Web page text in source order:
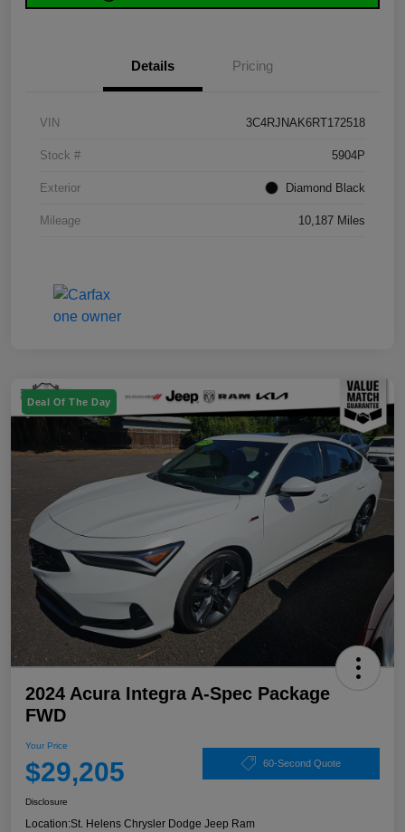
Details Pricing
VIN 3C4RJNAK6RT172518
Stock # 5904P
Exterior Diamond Black
Mileage 10,187 Miles
Deal Of The Day
2024 Acura Integra A-Spec Package
FWD
Your Price
$29,205 60-Second Quote
Disclosure
Location:St. Helens Chrysler Dodge Jeep Ram